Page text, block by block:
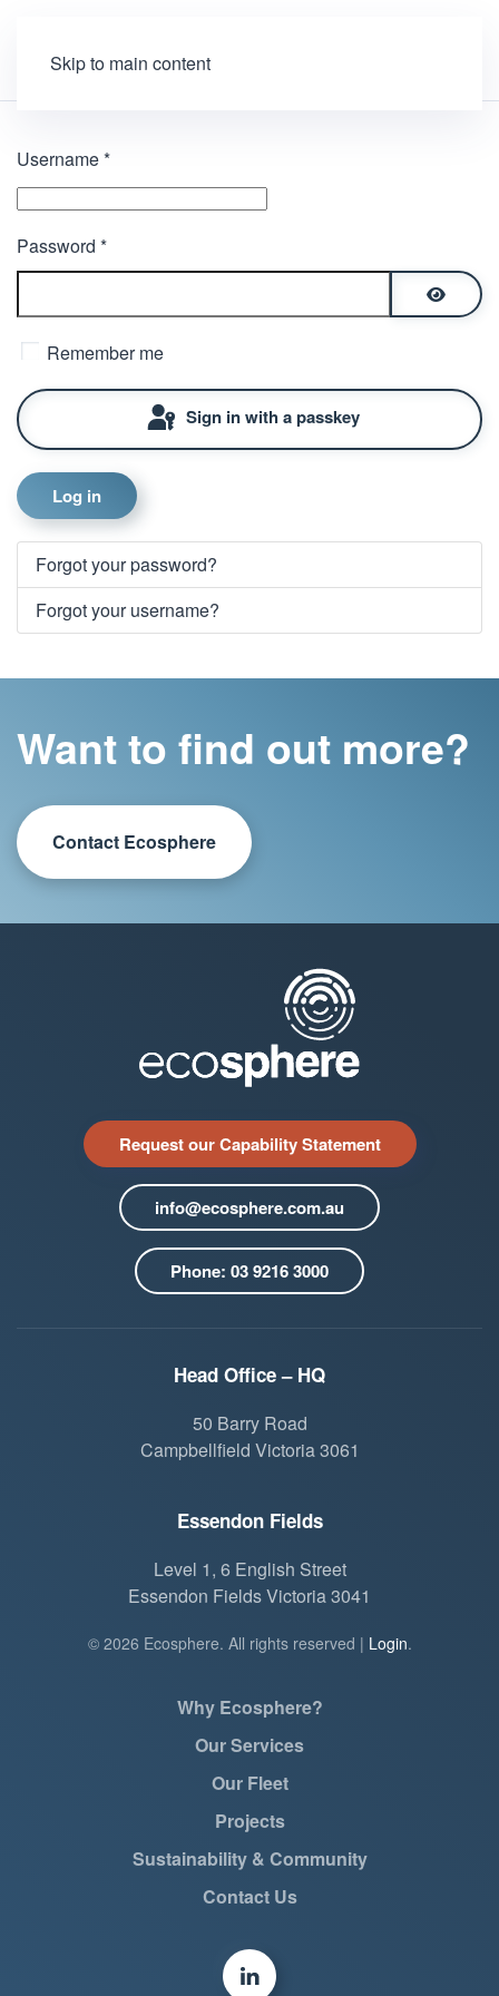
Skip to main content
Username*
Password *
Show
Remember me
Sign in with a passkey
Log in
Forgot your password?
Forgot your username?
Want to find out more?
Contact Ecosphere
Request our Capability Statement
info@ecosphere.com.au
Phone: 03 9216 3000
Head Office – HQ
50 Barry Road
Campbellfield Victoria 3061
Essendon Fields
Level 1, 6 English Street
Essendon Fields Victoria 3041
© 2026 Ecosphere. All rights reserved | Login.
Why Ecosphere?
Our Services
Our Fleet
Projects
Sustainability & Community
Contact Us